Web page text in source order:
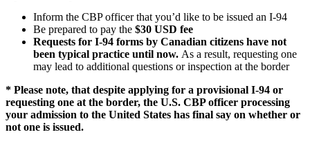
Inform the CBP officer that you’d like to be issued an I-94
Be prepared to pay the $30 USD fee
Requests for I-94 forms by Canadian citizens have not
been typical practice until now. As a result, requesting one
may lead to additional questions or inspection at the border
* Please note, that despite applying for a provisional I-94 or
requesting one at the border, the U.S. CBP officer processing
your admission to the United States has final say on whether or
not one is issued.